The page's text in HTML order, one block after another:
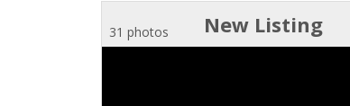
New Listing
31 photos